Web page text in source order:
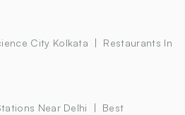
City Kolkata
Restaurants In
Near Delhi
Best